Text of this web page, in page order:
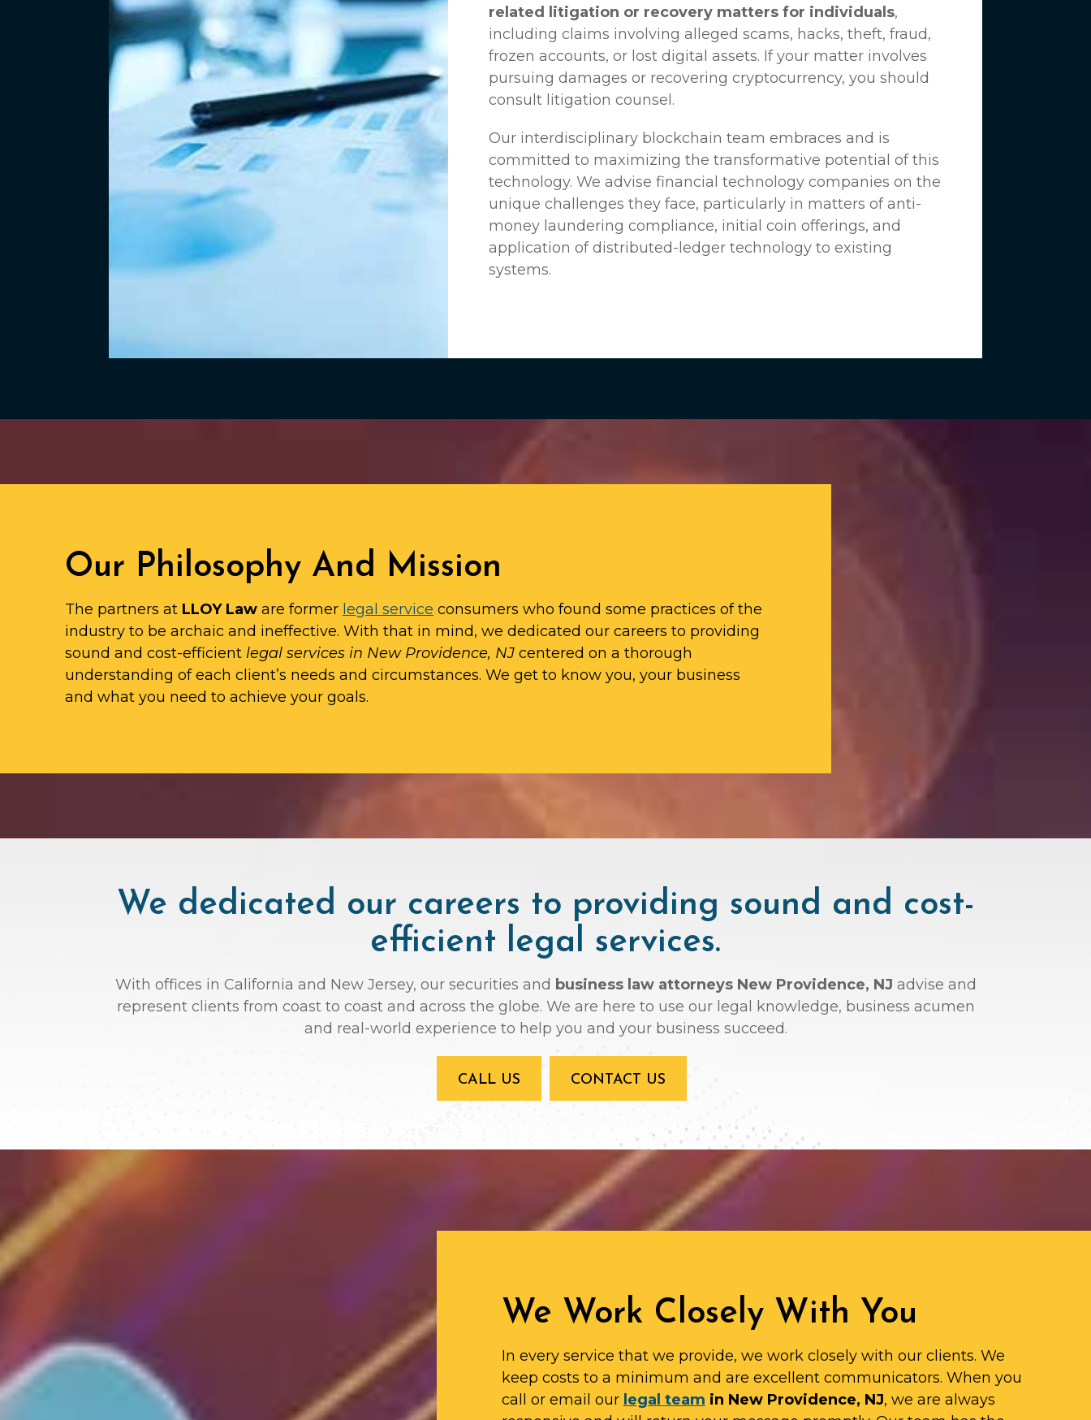
related litigation or recovery matters for individuals,
including claims involving alleged scams, hacks, theft, fraud,
frozen accounts, or lost digital assets. If your matter involves
pursuing damages or recovering cryptocurrency, you should
consult litigation counsel.
Our interdisciplinary blockchain team embraces and is
committed to maximizing the transformative potential of this
technology. We advise financial technology companies on the
unique challenges they face, particularly in matters of anti-
money laundering compliance, initial coin offerings, and
application of distributed-ledger technology to existing
systems.
Our Philosophy And Mission
The partners at LLOY Law are former legal service consumers who found some practices of the
industry to be archaic and ineffective. With that in mind, we dedicated our careers to providing
sound and cost-efficient legal services in New Providence, NJ centered on a thorough
understanding of each client’s needs and circumstances. We get to know you, your business
and what you need to achieve your goals.
We dedicated our careers to providing sound and cost-
efficient legal services.
With offices in California and New Jersey, our securities and business law attorneys New Providence, NJ advise and
represent clients from coast to coast and across the globe. We are here to use our legal knowledge, business acumen
and real-world experience to help you and your business succeed.
CALL US CONTACT US
We Work Closely With You
In every service that we provide, we work closely with our clients. We
keep costs to a minimum and are excellent communicators. When you
call or email our legal team in New Providence, NJ, we are always